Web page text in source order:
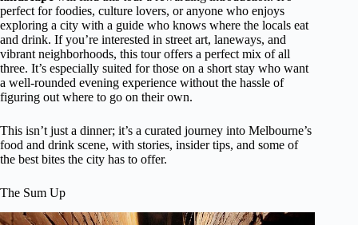
perfect for foodies, culture lovers, or anyone who enjoys
exploring a city with a guide who knows where the locals eat
and drink. If you’re interested in street art, laneways, and
vibrant neighborhoods, this tour offers a perfect mix of all
three. It’s especially suited for those on a short stay who want
a well-rounded evening experience without the hassle of
figuring out where to go on their own.
This isn’t just a dinner; it’s a curated journey into Melbourne’s
food and drink scene, with stories, insider tips, and some of
the best bites the city has to offer.
The Sum Up